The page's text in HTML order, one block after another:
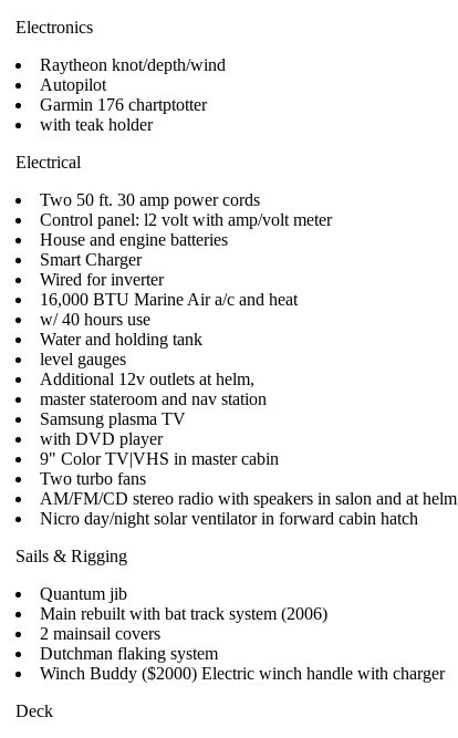
Electronics
Raytheon knot/depth/wind
Autopilot
Garmin 176 chartptotter
with teak holder
Electrical
Two 50 ft. 30 amp power cords
Control panel: l2 volt with amp/volt meter
House and engine batteries
Smart Charger
Wired for inverter
16,000 BTU Marine Air a/c and heat
w/ 40 hours use
Water and holding tank
level gauges
Additional 12v outlets at helm,
master stateroom and nav station
Samsung plasma TV
with DVD player
9" Color TV|VHS in master cabin
Two turbo fans
AM/FM/CD stereo radio with speakers in salon and at helm
Nicro day/night solar ventilator in forward cabin hatch
Sails & Rigging
Quantum jib
Main rebuilt with bat track system (2006)
2 mainsail covers
Dutchman flaking system
Winch Buddy ($2000) Electric winch handle with charger
Deck